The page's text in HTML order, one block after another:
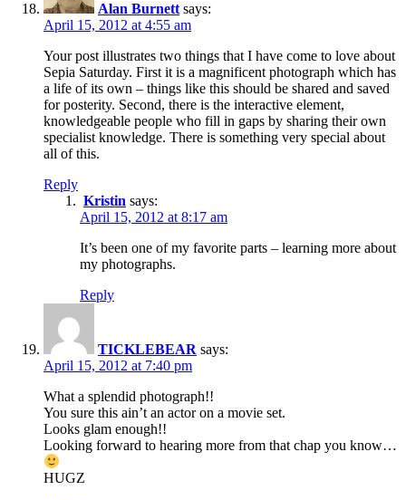
Alan Burnett says:
April 15, 2012 at 4:55 am
Your post illustrates two things that I have come to love about
Sepia Saturday. First it is a magnificent photograph which has
a life of its own – things like this should be shared and saved
for posterity. Second, there is the interactive element,
knowledgeable people who fill in gaps by sharing their own
specialist knowledge. There is something very special about
all of this.
Reply
Kristin says:
April 15, 2012 at 8:17 am
It’s been one of my favorite parts – learning more about
my photographs.
Reply
TICKLEBEAR says:
April 15, 2012 at 7:40 pm
What a splendid photograph!!
You sure this ain’t an actor on a movie set.
Looks glam enough!!
Looking forward to hearing more from that chap you know…
HUGZ